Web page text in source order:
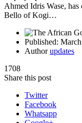
Ahmed Idris Wase,
Bello of Kogi…
Published:
Authorupdates
1708
Share this post
Twitter
Facebook
Whatsapp